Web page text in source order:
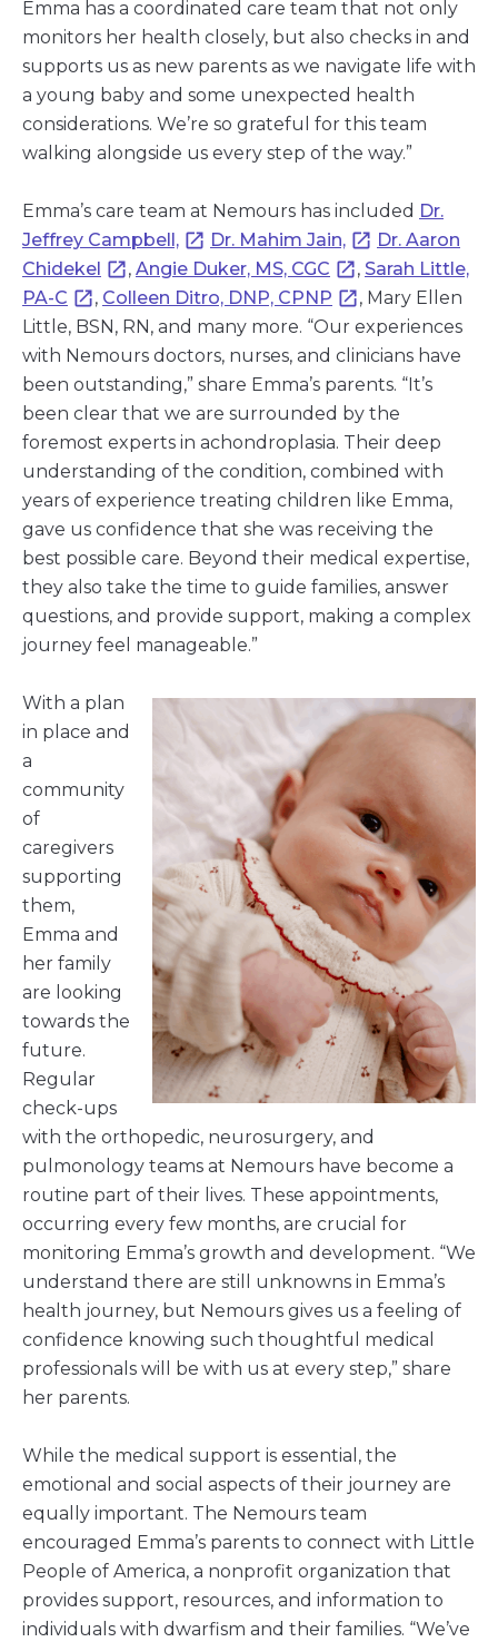
Emma has a coordinated care team that not only
monitors her health closely, but also checks in and
supports us as new parents as we navigate life with
a young baby and some unexpected health
considerations. We’re so grateful for this team
walking alongside us every step of the way.”
Emma’s care team at Nemours has included Dr.
Jeffrey Campbell,
Dr. Mahim Jain,
Dr. Aaron
Chidekel
, Angie Duker, MS, CGC , Sarah Little,
PA-C
, Colleen Ditro, DNP, CPNP
, Mary Ellen
Little, BSN, RN, and many more. “Our experiences
with Nemours doctors, nurses, and clinicians have
been outstanding,” share Emma’s parents. “It’s
been clear that we are surrounded by the
foremost experts in achondroplasia. Their deep
understanding of the condition, combined with
years of experience treating children like Emma,
gave us confidence that she was receiving the
best possible care. Beyond their medical expertise,
they also take the time to guide families, answer
questions, and provide support, making a complex
journey feel manageable.”
With a plan
in place and
a
community
of
caregivers
supporting
them,
Emma and
her family
are looking
towards the
future.
Regular
check-ups
with the orthopedic, neurosurgery, and
pulmonology teams at Nemours have become a
routine part of their lives. These appointments,
occurring every few months, are crucial for
monitoring Emma’s growth and development. “We
understand there are still unknowns in Emma’s
health journey, but Nemours gives us a feeling of
confidence knowing such thoughtful medical
professionals will be with us at every step,” share
her parents.
While the medical support is essential, the
emotional and social aspects of their journey are
equally important. The Nemours team
encouraged Emma’s parents to connect with Little
People of America, a nonprofit organization that
provides support, resources, and information to
individuals with dwarfism and their families. “We’ve